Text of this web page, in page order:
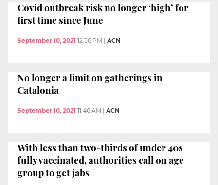
Covid outbreak risk no longer ‘high’ for
first time since June
September 10, 2021 12:56 PM | ACN
No longer a limit on gatherings in
Catalonia
September 10, 2021 11:46 AM ACN
With less than two-thirds of under 40s
fully vaccinated, authorities call on age
group to get jabs